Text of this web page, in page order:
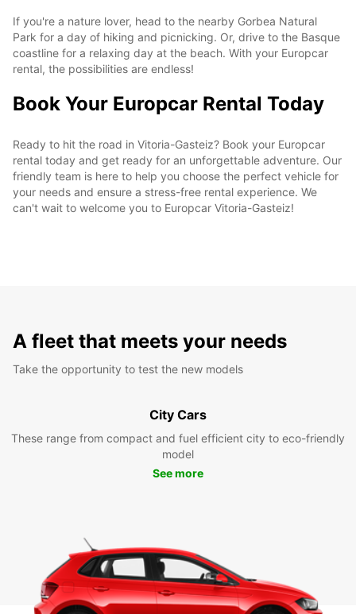
If you're a nature lover, head to the nearby Gorbea Natural
Park for a day of hiking and picnicking. Or, drive to the Basque
coastline for a relaxing day at the beach. With your Europcar
rental, the possibilities are endless!
Book Your Europcar Rental Today
Ready to hit the road in Vitoria-Gasteiz? Book your Europcar
rental today and get ready for an unforgettable adventure. Our
friendly team is here to help you choose the perfect vehicle for
your needs and ensure a stress-free rental experience. We
can't wait to welcome you to Europcar Vitoria-Gasteiz!
A fleet that meets your needs
Take the opportunity to test the new models
City Cars
These range from compact and fuel efficient city to eco-friendly
model
See more